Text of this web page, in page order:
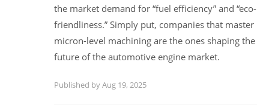
the market demand for “fuel efficiency” and “eco-
friendliness.” Simply put, companies that master
micron-level machining are the ones shaping the
future of the automotive engine market.
Published by Aug 19, 2025